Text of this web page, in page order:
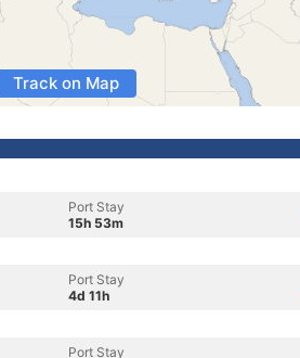
Track on Map
Port Stay
15h 53m
Port Stay
4d 11h
Port Stay